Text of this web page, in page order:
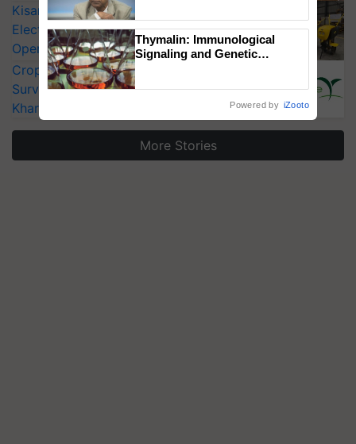
KisanKraft Launches Made-in-India
Electric Farm Equipment, Cutting
Operating Costs by Over 90%
CropLife India Urges Integrated Pest
Surveillance as El Niño Raises Risks for
Kharif Crops
More Stories
Thymalin: Immunological
Signaling and Genetic
Powered by iZooto